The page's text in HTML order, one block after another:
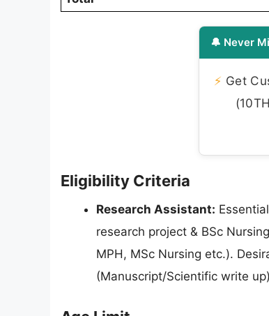
🔔 Never
⚡ Get
Eligibility Criteria
Research Assistant:
research project & BSc
MPH, MSc Nursing etc.).
(Manuscript/Scientific write